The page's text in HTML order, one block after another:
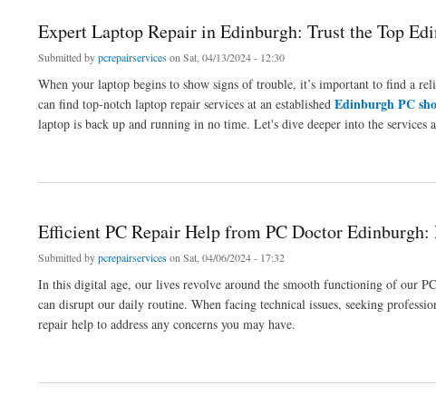
Expert Laptop Repair in Edinburgh: Trust the Top
Submitted bypcrepairservices on Sat, 04/13/2024 - 12:30
When your laptop begins to show signs of trouble, it’s important to find a
can find top-notch laptop repair services at an established Edinburgh PC
laptop is back up and running in no time. Let's dive deeper into the
Efficient PC Repair Help from PC Doctor
Submitted bypcrepairservices on Sat, 04/06/2024 - 17:32
In this digital age, our lives revolve around the smooth functioning of our
can disrupt our daily routine. When facing technical issues, seeking
repair help to address any concerns you may have.